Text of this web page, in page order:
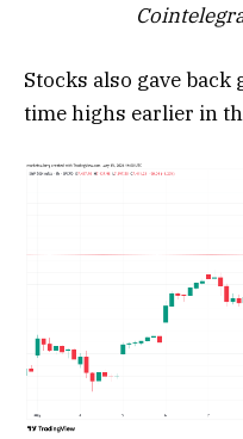
Stocks also gave
time highs earlier in